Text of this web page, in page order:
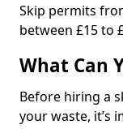
Skip permits
between £15 to
What Can
Before hiring a
your waste, it’s